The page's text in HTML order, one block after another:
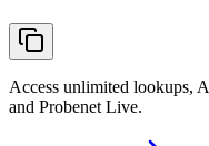
Access unlimited lookups,
and Probenet Live.